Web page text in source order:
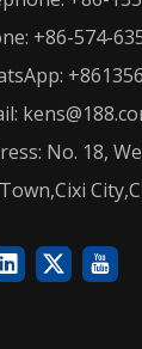
+86-574-
No. 18,